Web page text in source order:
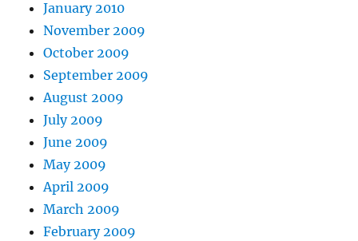
January 2010
November 2009
October 2009
September 2009
August 2009
July 2009
June 2009
May 2009
April 2009
March 2009
February 2009